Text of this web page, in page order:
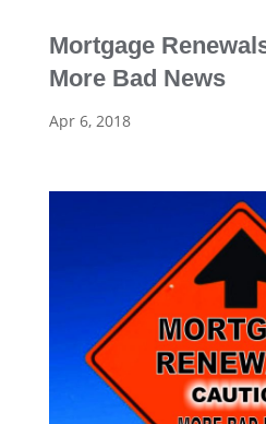
Mortgage
More Bad News
Apr 6, 2018